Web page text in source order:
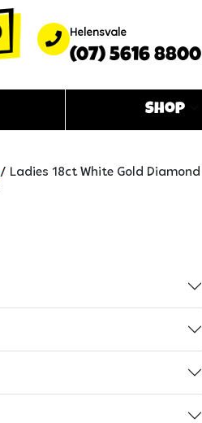
Helensvale
(07) 5616 8800
Shop
/ Ladies 18ct White Gold Diamond